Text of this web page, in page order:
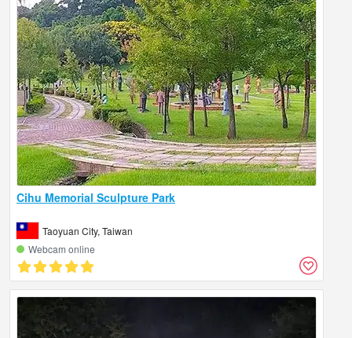
Cihu Memorial Sculpture Park
Taoyuan City, Taiwan
Webcam online